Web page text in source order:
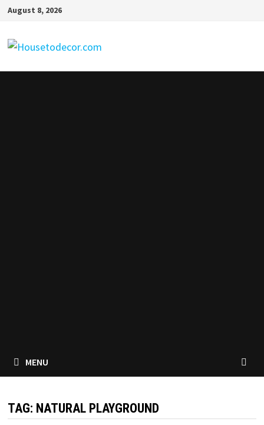
Skip
content
August 8, 2026
MENU
TAG: NATURAL PLAYGROUND